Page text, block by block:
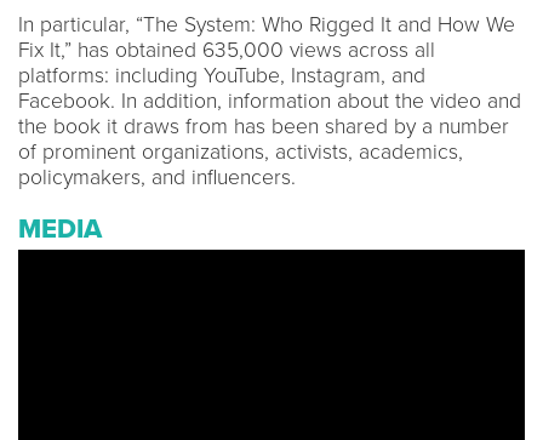
In particular, “The System: Who Rigged It and How We
Fix It,” has obtained 635,000 views across all
platforms: including YouTube, Instagram, and
Facebook. In addition, information about the video and
the book it draws from has been shared by a number
of prominent organizations, activists, academics,
policymakers, and influencers.
MEDIA